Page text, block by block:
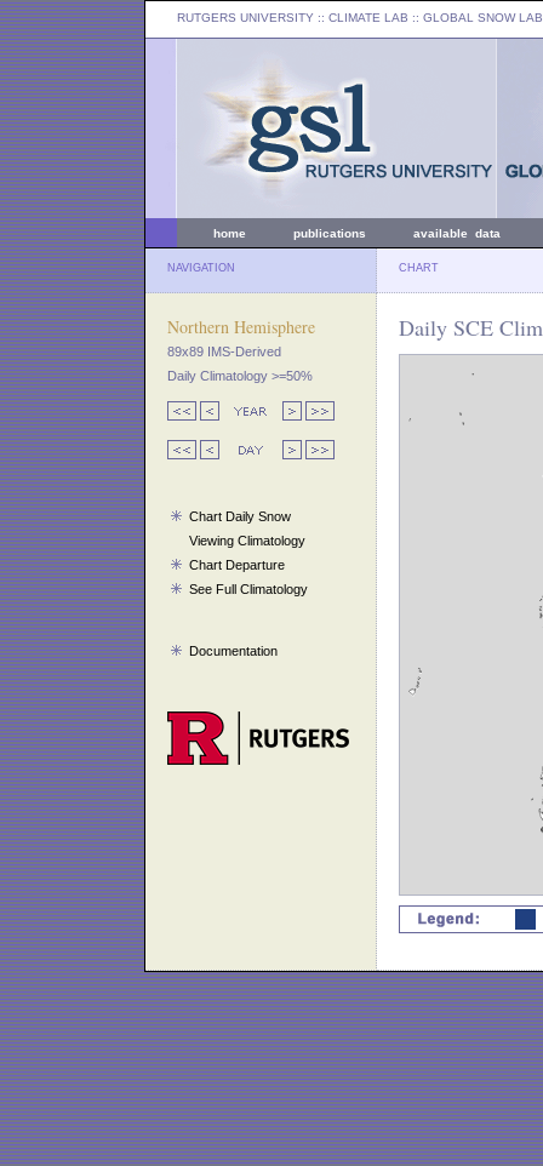
RUTGERS UNIVERSITY :: CLIMATE LAB :: GLOBAL SNOW LAB
home publications available data
NAVIGATION CHART
Northern Hemisphere
89x89 IMS-Derived
Daily Climatology >=50%
Chart Daily Snow
Viewing Climatology
Chart Departure
See Full Climatology
Documentation
Daily SCE